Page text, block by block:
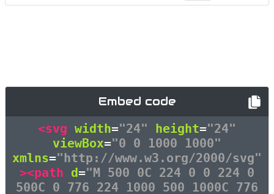
Embed code
<svg width="24" height="24"
viewBox="0 0 1000 1000"
xmlns="http://www.w3.org/2000/svg"
><path d="M 500 0C 224 0 0 224 0
500C 0 776 224 1000 500 1000C 776